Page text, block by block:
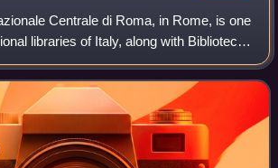
Centrale di Roma, in Rome, is one
libraries of Italy, along with Biblioteca
di Firenze in Florence. In total, 9 national